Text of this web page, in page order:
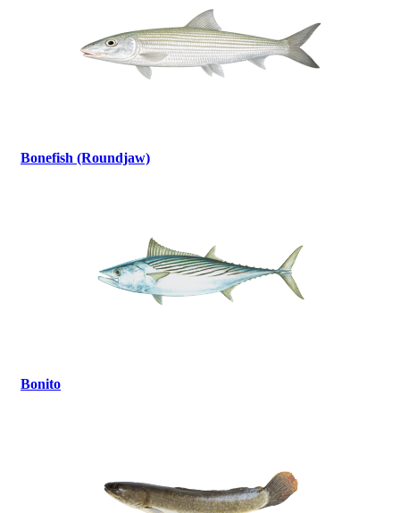
Bonefish (Roundjaw)
Bonito